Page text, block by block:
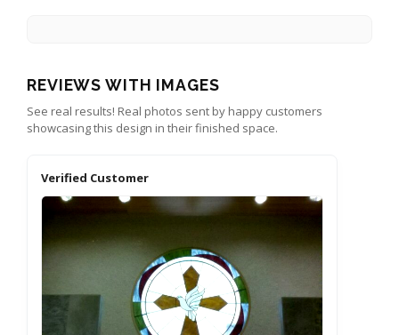
REVIEWS WITH IMAGES
See real results! Real photos sent by happy customers
showcasing this design in their finished space.
Verified Customer